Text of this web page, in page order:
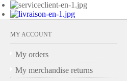
MY ACCOUNT
My orders
My merchandise returns